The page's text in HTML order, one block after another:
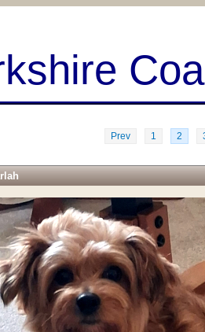
Prev 1 2